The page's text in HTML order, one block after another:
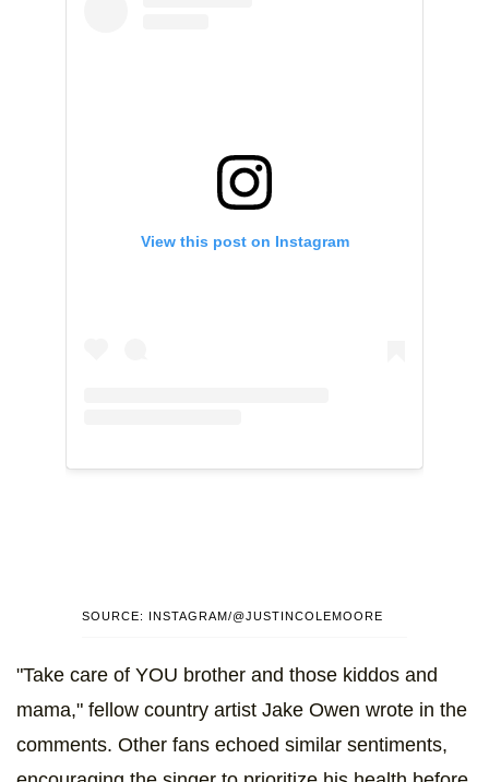
View this post on Instagram
SOURCE: INSTAGRAM/@JUSTINCOLEMOORE
"Take care of YOU brother and those kiddos and
mama," fellow country artist Jake Owen wrote in the
comments. Other fans echoed similar sentiments,